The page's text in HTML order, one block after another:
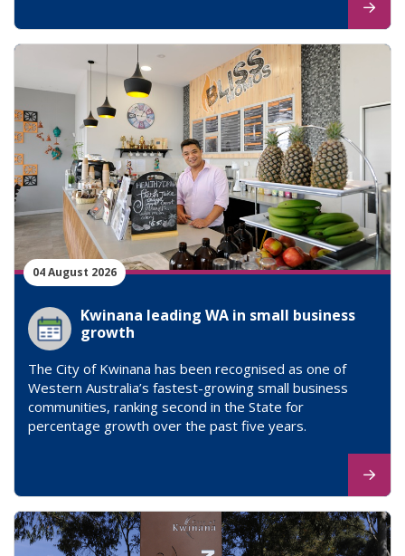
04 August 2026
Kwinana leading WA in small business
growth
The City of Kwinana has been recognised as one of
Western Australia’s fastest-growing small business
communities, ranking second in the State for
percentage growth over the past five years.